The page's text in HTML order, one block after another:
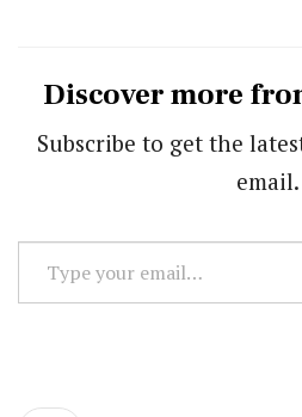
Discover more
Subscribe to get the
email.
Type
your